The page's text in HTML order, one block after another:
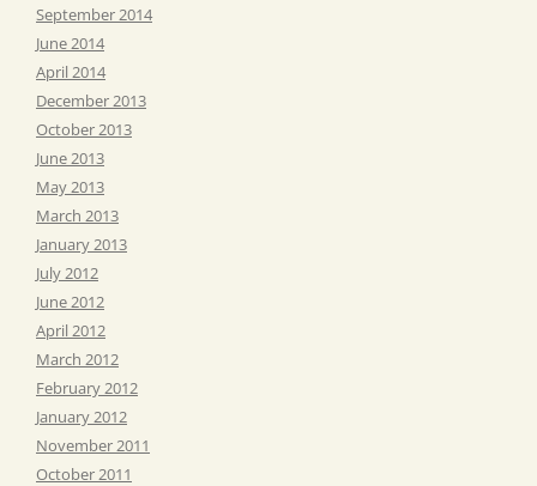
September 2014
June 2014
April 2014
December 2013
October 2013
June 2013
May 2013
March 2013
January 2013
July 2012
June 2012
April 2012
March 2012
February 2012
January 2012
November 2011
October 2011